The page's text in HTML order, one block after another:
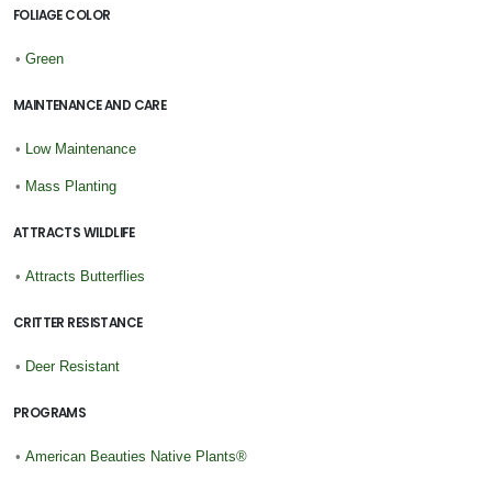
FOLIAGE COLOR
• Green
MAINTENANCE AND CARE
• Low Maintenance
• Mass Planting
ATTRACTS WILDLIFE
• Attracts Butterflies
CRITTER RESISTANCE
• Deer Resistant
PROGRAMS
• American Beauties Native Plants®